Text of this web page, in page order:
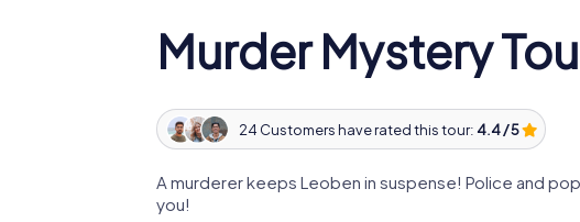
Murder Mystery
24 Customers have rated this tour: 4.4 / 5
A murderer keeps Leoben in suspense! Police and
you!